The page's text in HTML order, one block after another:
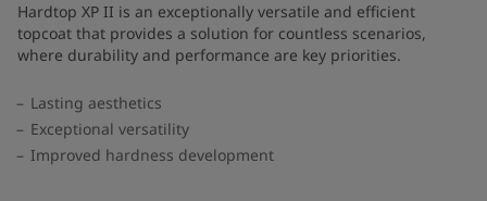
Hardtop XP II is an exceptionally versatile and efficient
topcoat that provides a solution for countless scenarios,
where durability and performance are key priorities.
Lasting aesthetics
Exceptional versatility
Improved hardness development